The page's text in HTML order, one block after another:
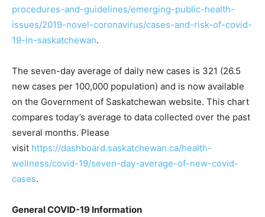
procedures-and-guidelines/emerging-public-health-
issues/2019-novel-coronavirus/cases-and-risk-of-covid-
19-in-saskatchewan.
The seven-day average of daily new cases is 321 (26.5
new cases per 100,000 population) and is now available
on the Government of Saskatchewan website. This chart
compares today’s average to data collected over the past
several months. Please
visit https://dashboard.saskatchewan.ca/health-
wellness/covid-19/seven-day-average-of-new-covid-
cases.
General COVID-19 Information